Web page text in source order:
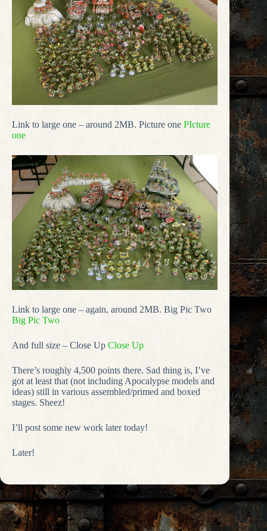
Link to large one – around 2MB. Picture one PIcture
one
Link to large one – again, around 2MB. Big Pic Two
Big Pic Two
And full size – Close Up Close Up
There’s roughly 4,500 points there. Sad thing is, I’ve
got at least that (not including Apocalypse models and
ideas) still in various assembled/primed and boxed
stages. Sheez!
I’ll post some new work later today!
Later!